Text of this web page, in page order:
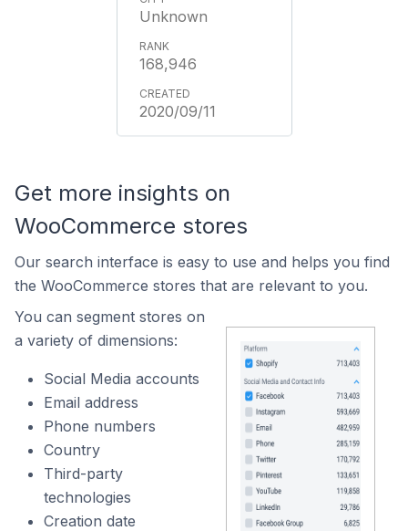
Unknown
168,946
2020/09/11
Get more insights on
WooCommerce stores
Our search interface is easy to use and helps you find
the WooCommerce stores that are relevant to you.
You can segment stores on
a variety of dimensions:
Social Media accounts
Email address
Phone numbers
Country
Third-party
technologies
Creation date